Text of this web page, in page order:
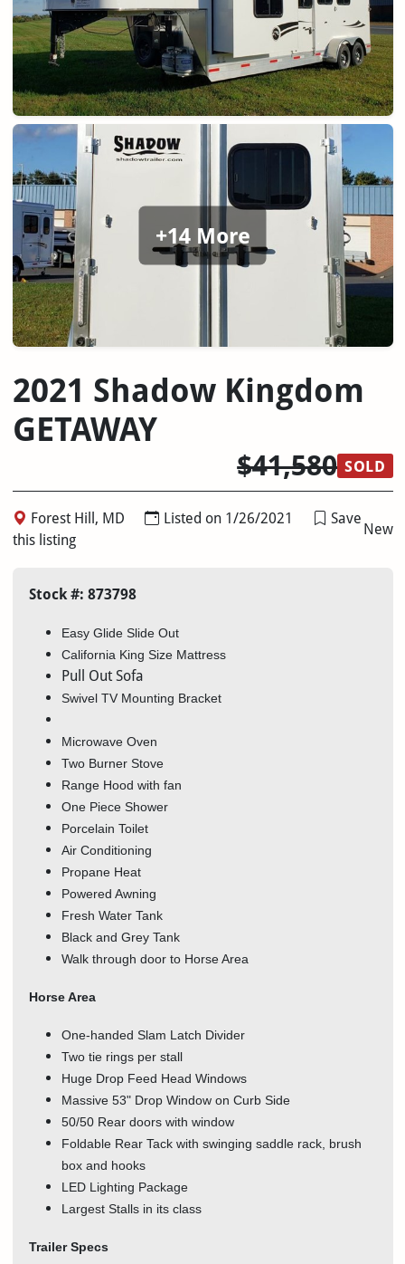
+14 More
2021 Shadow Kingdom
GETAWAY
$41,580 SOLD
Forest Hill, MD Listed on 1/26/2021
Save
this listing
New
Stock #: 873798
Easy Glide Slide Out
California King Size Mattress
Pull Out Sofa
Swivel TV Mounting Bracket
Microwave Oven
Two Burner Stove
Range Hood with fan
One Piece Shower
Porcelain Toilet
Air Conditioning
Propane Heat
Powered Awning
Fresh Water Tank
Black and Grey Tank
Walk through door to Horse Area
Horse Area
One-handed Slam Latch Divider
Two tie rings per stall
Huge Drop Feed Head Windows
Massive 53" Drop Window on Curb Side
50/50 Rear doors with window
Foldable Rear Tack with swinging saddle rack, brush
box and hooks
LED Lighting Package
Largest Stalls in its class
Trailer Specs